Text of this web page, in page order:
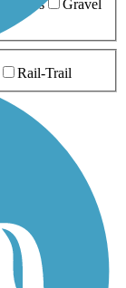
Grass
Gravel
Rail-Trail